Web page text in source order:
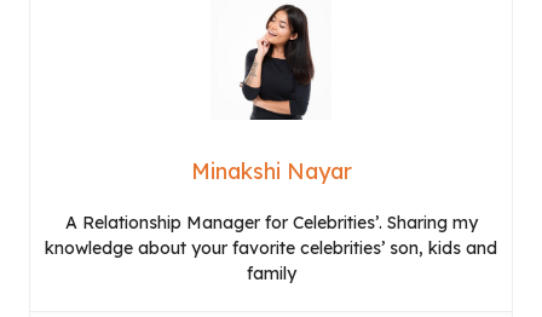
Minakshi Nayar
A Relationship Manager for Celebrities’. Sharing my
knowledge about your favorite celebrities’ son, kids and
family